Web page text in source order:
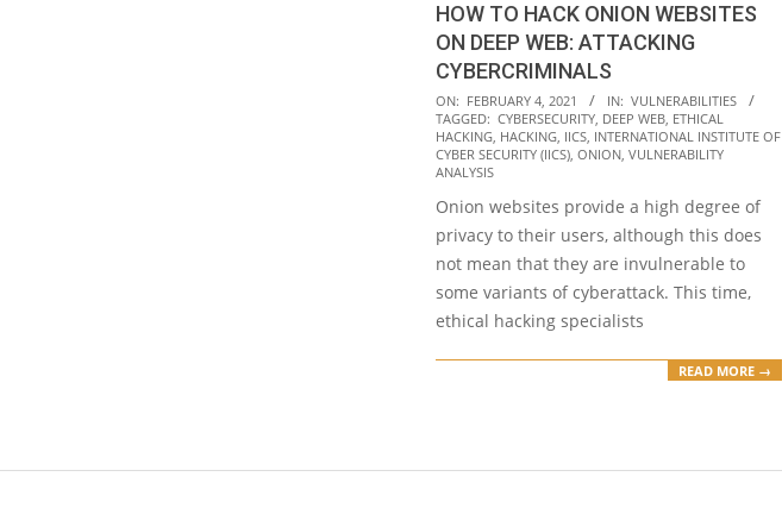
HOW TO HACK ONION WEBSITES
ON DEEP WEB: ATTACKING
CYBERCRIMINALS
2021-
02-
04
ON: FEBRUARY 4, 2021 IN: VULNERABILITIES
TAGGED: CYBERSECURITY, DEEP WEB, ETHICAL
HACKING, HACKING, IICS, INTERNATIONAL INSTITUTE OF
CYBER SECURITY (IICS), ONION, VULNERABILITY
ANALYSIS
Onion websites provide a high degree of
privacy to their users, although this does
not mean that they are invulnerable to
some variants of cyberattack. This time,
ethical hacking specialists
READ MORE →